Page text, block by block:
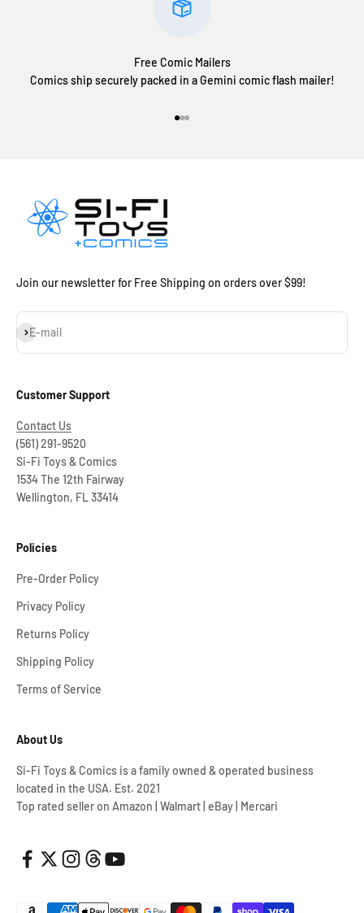
Free Comic Mailers
Comics ship securely packed in a Gemini comic flash mailer!
Join our newsletter for Free Shipping on orders over $99!
E-mail
Subscribe
Customer Support
Contact Us
(561) 291-9520
Si-Fi Toys & Comics
1534 The 12th Fairway
Wellington, FL 33414
Policies
Pre-Order Policy
Privacy Policy
Returns Policy
Shipping Policy
Terms of Service
About Us
Si-Fi Toys & Comics is a family owned & operated business
located in the USA. Est. 2021
Top rated seller on Amazon | Walmart | eBay | Mercari